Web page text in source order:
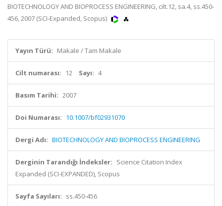
BIOTECHNOLOGY AND BIOPROCESS ENGINEERING, cilt.12, sa.4, ss.450-
456, 2007 (SCI-Expanded, Scopus)
Yayın Türü: Makale / Tam Makale
Cilt numarası: 12 Sayı: 4
Basım Tarihi: 2007
Doi Numarası: 10.1007/bf02931070
Dergi Adı: BIOTECHNOLOGY AND BIOPROCESS ENGINEERING
Derginin Tarandığı İndeksler: Science Citation Index
Expanded (SCI-EXPANDED), Scopus
Sayfa Sayıları: ss.450-456